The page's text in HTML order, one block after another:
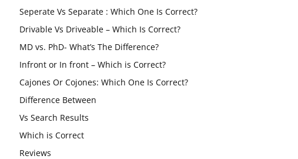
Seperate Vs Separate : Which One Is Correct?
Drivable Vs Driveable – Which Is Correct?
MD vs. PhD- What’s The Difference?
Infront or In front – Which is Correct?
Cajones Or Cojones: Which One Is Correct?
Difference Between
Vs Search Results
Which is Correct
Reviews